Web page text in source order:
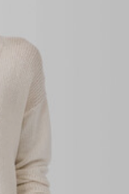
link.